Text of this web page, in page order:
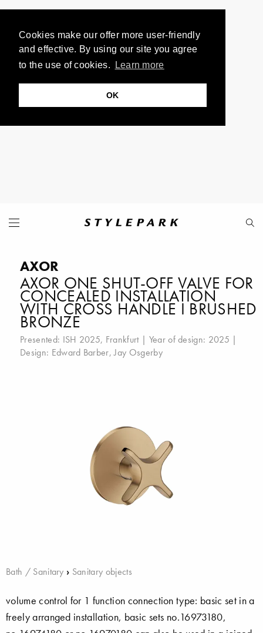
Cookies make our offer more user-friendly
and effective. By using our site you agree
to the use of cookies.
Learn more
OK
AXOR
AXOR ONE SHUT-OFF VALVE FOR
CONCEALED INSTALLATION
WITH CROSS HANDLE I BRUSHED
BRONZE
Presented: ISH 2025, Frankfurt| Year of design: 2025 |
Design: Edward Barber,Jay Osgerby
Bath / Sanitary › Sanitary objects
volume control for 1 function connection type: basic set in a
freely arranged installation, basic sets no.16973180,